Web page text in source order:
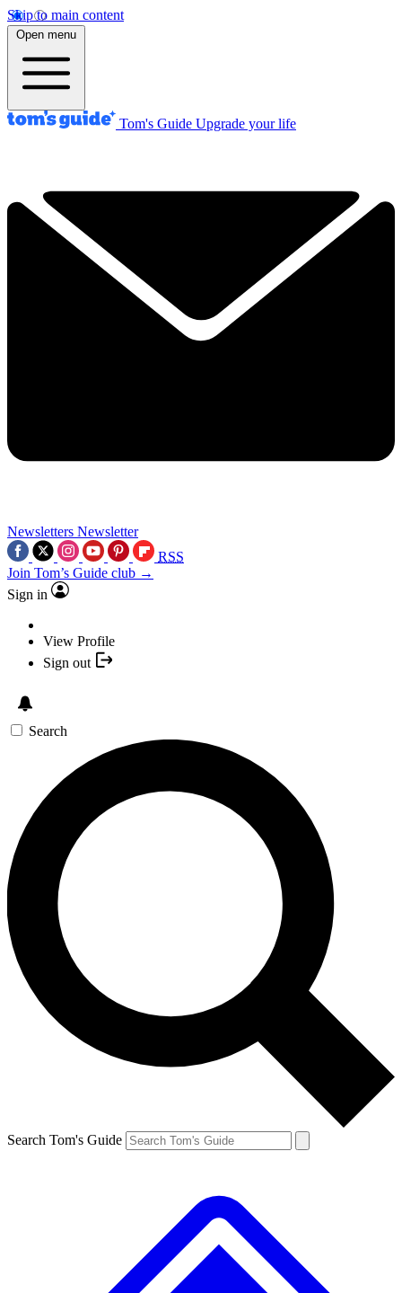
Skip to main content
Open menu
Tom's Guide Upgrade your life
Newsletters Newsletter
RSS
Join Tom’s Guide club →
Sign in
View Profile
Sign out
Search
Search Tom's Guide